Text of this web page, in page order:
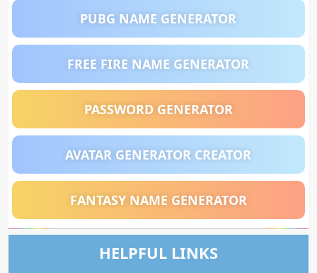
PUBG NAME GENERATOR
FREE FIRE NAME GENERATOR
PASSWORD GENERATOR
AVATAR GENERATOR CREATOR
FANTASY NAME GENERATOR
HELPFUL LINKS